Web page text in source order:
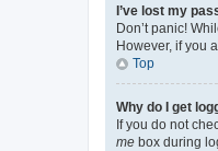
I’ve lost my
Don’t panic!
However, if you
Top
Why do I get
If you do not
me box during